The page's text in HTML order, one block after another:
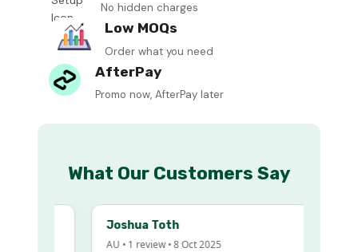
No hidden charges
Low MOQs
Order what you need
AfterPay
Promo now, AfterPay later
What Our Customers Say
Joshua Toth
AU • 1 review • 8 Oct 2025